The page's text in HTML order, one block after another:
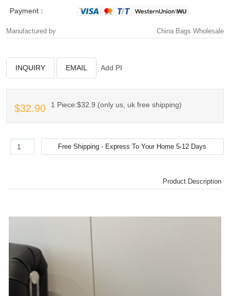
Payment：
Manufactured by China Bags Wholesale
INQUIRY EMAIL Add PI
$32.90 1 Piece:$32.9 (only us, uk free shipping)
Product Description